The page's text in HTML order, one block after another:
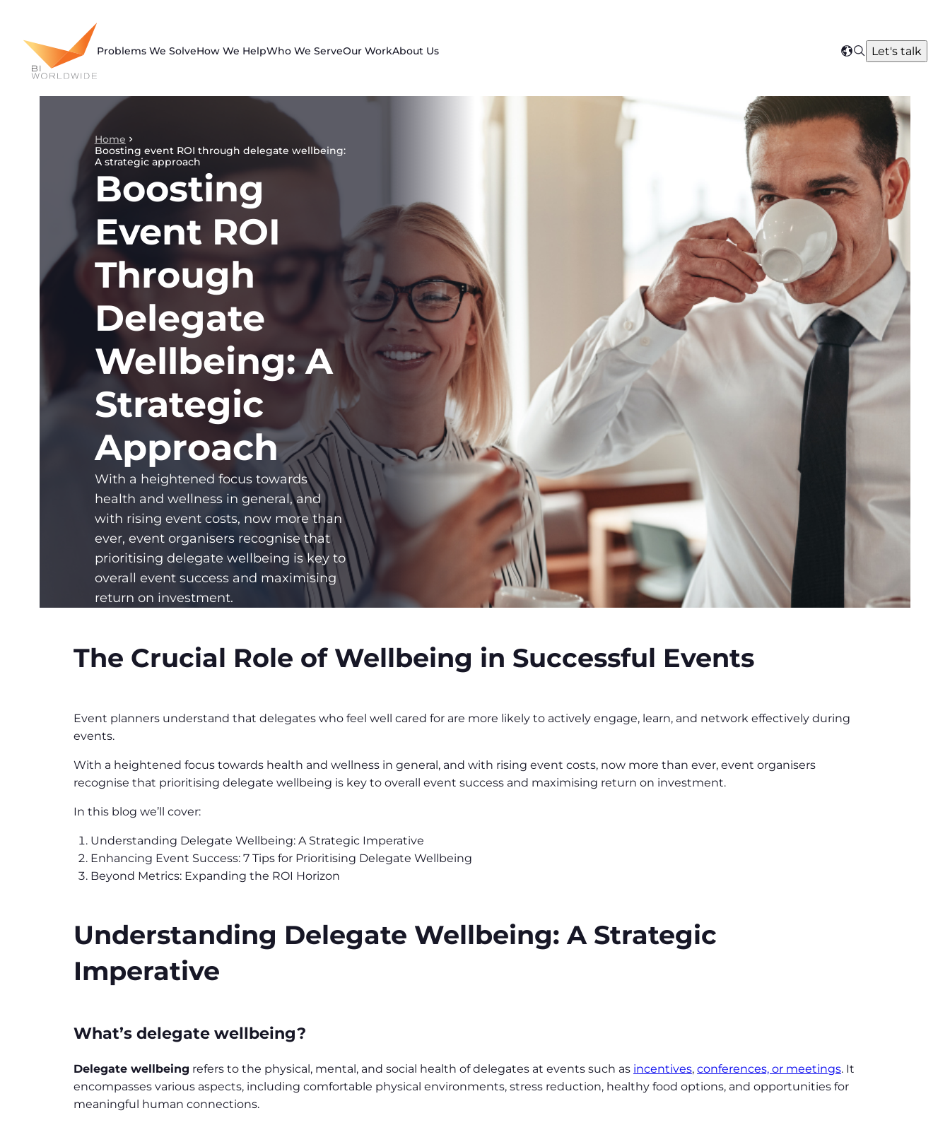
content
Problems We SolveHow We HelpWho We ServeOur WorkAbout Us
Select
region
SearchLet's talk
Home
Boosting event ROI through delegate wellbeing:
A strategic approach
Boosting
Event ROI
Through
Delegate
Wellbeing: A
Strategic
Approach
With a heightened focus towards
health and wellness in general, and
with rising event costs, now more than
ever, event organisers recognise that
prioritising delegate wellbeing is key to
overall event success and maximising
return on investment.
The Crucial Role of Wellbeing in Successful Events
Event planners understand that delegates who feel well cared for are more likely to actively engage, learn, and network effectively during
events.
With a heightened focus towards health and wellness in general, and with rising event costs, now more than ever, event organisers
recognise that prioritising delegate wellbeing is key to overall event success and maximising return on investment.
In this blog we’ll cover:
Understanding Delegate Wellbeing: A Strategic Imperative
Enhancing Event Success: 7 Tips for Prioritising Delegate Wellbeing
Beyond Metrics: Expanding the ROI Horizon
Understanding Delegate Wellbeing: A Strategic
Imperative
What’s delegate wellbeing?
Delegate wellbeing refers to the physical, mental, and social health of delegates at events such as incentives, conferences, or meetings. It
encompasses various aspects, including comfortable physical environments, stress reduction, healthy food options, and opportunities for
meaningful human connections.